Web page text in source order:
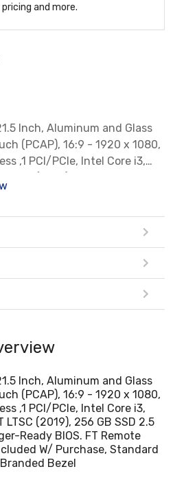
and more.
Inch, Aluminum and Glass
(PCAP), 16:9 - 1920 x 1080,
,1 PCI/PCIe, Intel Core i3,
Ready BIOS. FT Remote
Bezel
Inch, Aluminum and Glass
(PCAP), 16:9 - 1920 x 1080,
,1 PCI/PCIe, Intel Core i3,
LTSC (2019), 256 GB SSD 2.5
Ready BIOS. FT Remote
W/ Purchase, Standard
Bezel